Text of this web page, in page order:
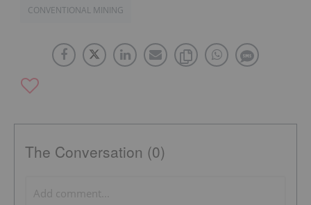
CONVENTIONAL MINING
The Conversation (0)